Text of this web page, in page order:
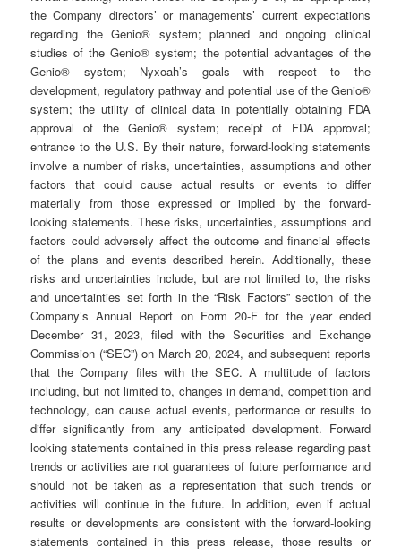
the Company directors’ or managements’ current expectations
regarding the Genio® system; planned and ongoing clinical
studies of the Genio® system; the potential advantages of the
Genio® system; Nyxoah’s goals with respect to the
development, regulatory pathway and potential use of the Genio®
system; the utility of clinical data in potentially obtaining FDA
approval of the Genio® system; receipt of FDA approval;
entrance to the U.S. By their nature, forward-looking statements
involve a number of risks, uncertainties, assumptions and other
factors that could cause actual results or events to differ
materially from those expressed or implied by the forward-
looking statements. These risks, uncertainties, assumptions and
factors could adversely affect the outcome and financial effects
of the plans and events described herein. Additionally, these
risks and uncertainties include, but are not limited to, the risks
and uncertainties set forth in the “Risk Factors” section of the
Company’s Annual Report on Form 20-F for the year ended
December 31, 2023, filed with the Securities and Exchange
Commission (“SEC”) on March 20, 2024, and subsequent reports
that the Company files with the SEC. A multitude of factors
including, but not limited to, changes in demand, competition and
technology, can cause actual events, performance or results to
differ significantly from any anticipated development. Forward
looking statements contained in this press release regarding past
trends or activities are not guarantees of future performance and
should not be taken as a representation that such trends or
activities will continue in the future. In addition, even if actual
results or developments are consistent with the forward-looking
statements contained in this press release, those results or